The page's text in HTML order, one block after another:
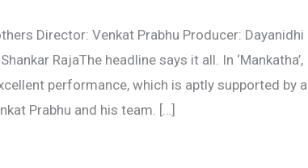
Director: Venkat Prabhu Producer: Dayanidhi
RajaThe headline says it all. In ‘Mankatha’,
performance, which is aptly supported by a
Prabhu and his team. […]